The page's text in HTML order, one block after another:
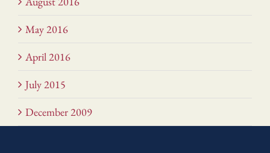
May 2016
April 2016
July 2015
December 2009